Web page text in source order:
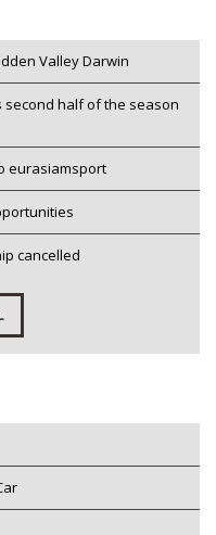
Valley Darwin
second half of the season
eurasiamsport
cancelled